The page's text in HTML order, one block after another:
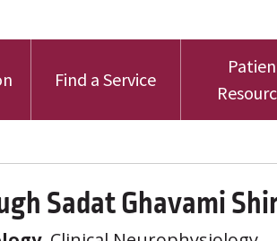
Find a Service
Sadat Ghavami